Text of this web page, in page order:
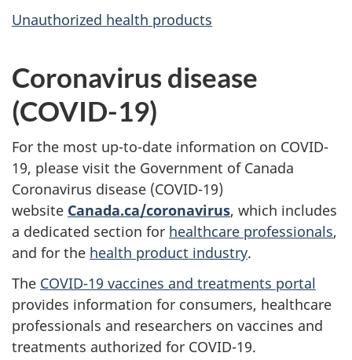
Unauthorized health products
Coronavirus disease
(COVID-19)
For the most up-to-date information on COVID-
19, please visit the Government of Canada
Coronavirus disease (COVID-19)
website Canada.ca/coronavirus, which includes
a dedicated section for healthcare professionals,
and for the health product industry.
The COVID-19 vaccines and treatments portal
provides information for consumers, healthcare
professionals and researchers on vaccines and
treatments authorized for COVID-19.